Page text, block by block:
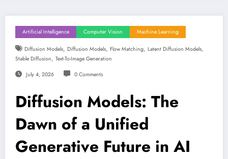
Artificial Intelligence Computer Vision Machine Learning
Diffusion Models, Diffusion Models, Flow Matching, Latent Diffusion Models,
Stable Diffusion, Text-To-Image Generation
July 4, 2026 0 Comments
Diffusion Models: The
Dawn of a Unified
Generative Future in AI